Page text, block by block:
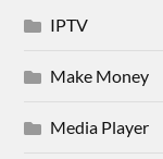
IPTV
Make Money
Media Player